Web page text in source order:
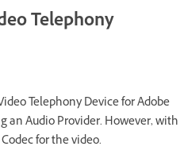
Telephony
Telephony Device for Adobe
an Audio Provider. However, with
for the video.